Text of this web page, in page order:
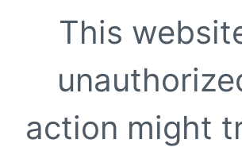
This
action might